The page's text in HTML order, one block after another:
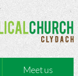
Meet us